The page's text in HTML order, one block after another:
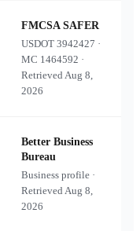
FMCSA SAFER
USDOT3942427 ·
MC 1464592 ·
RetrievedAug 8,
2026
Better Business
Bureau
Business profile ·
RetrievedAug 8,
2026